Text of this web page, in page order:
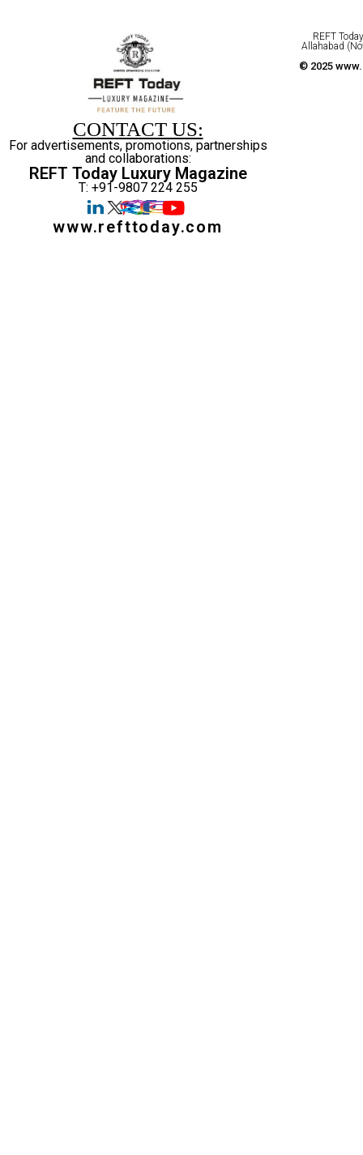
CONTACT US:
For advertisements, promotions, partnerships
and collaborations:
REFT Today Luxury Magazine
T: +91-9807 224 255
www.refttoday.com
REFT
Allahabad
© 2025